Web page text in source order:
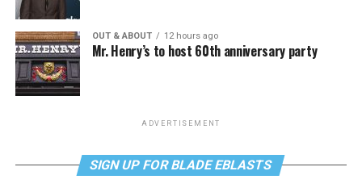
OUT & ABOUT 12 hours ago
Mr. Henry’s to host 60th anniversary party
ADVERTISEMENT
SIGN UP FOR BLADE EBLASTS